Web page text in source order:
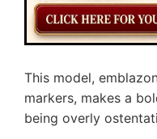
This model,
markers, makes a
being overly